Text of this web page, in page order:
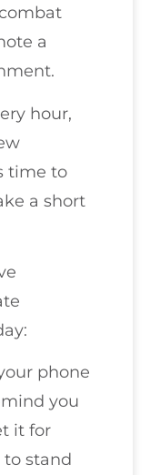
a
hour,
time to
a short
phone
you
it for
to stand